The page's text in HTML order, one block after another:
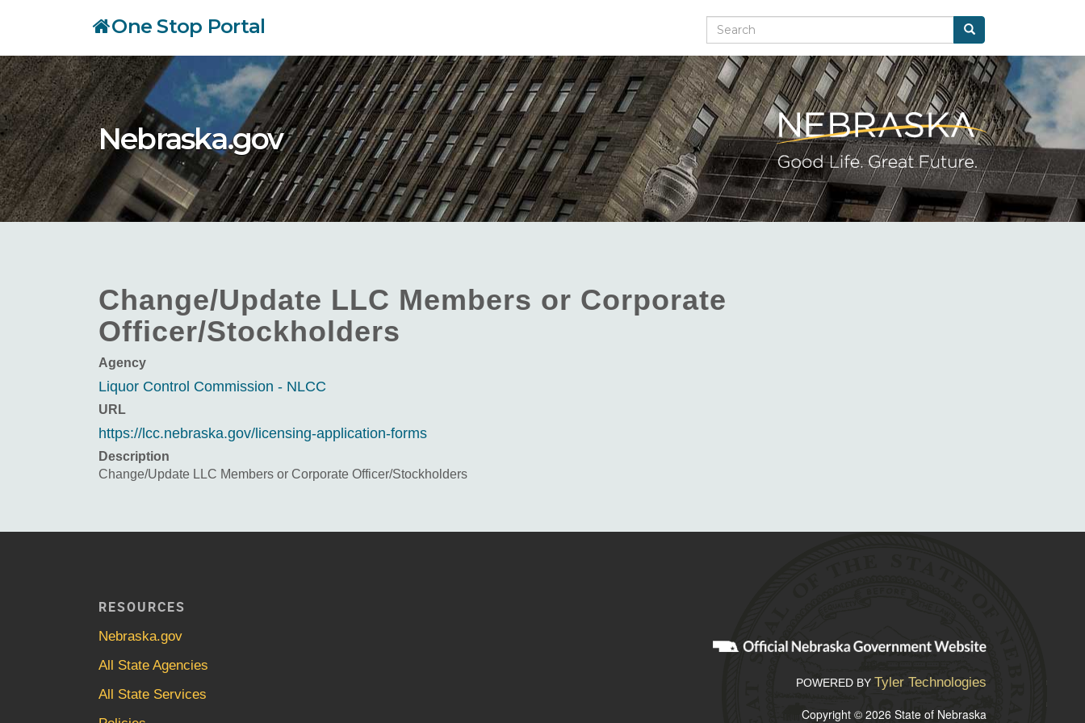
main
content
One Stop Portal Search Search
Nebraska.gov
Change/Update LLC Members or Corporate
Officer/Stockholders
Agency
Liquor Control Commission - NLCC
URL
https://lcc.nebraska.gov/licensing-application-forms
Description
Change/Update LLC Members or Corporate Officer/Stockholders
RESOURCES
Nebraska.gov
All State Agencies
All State Services
POWERED BY Tyler Technologies
Copyright © 2026 State of Nebraska